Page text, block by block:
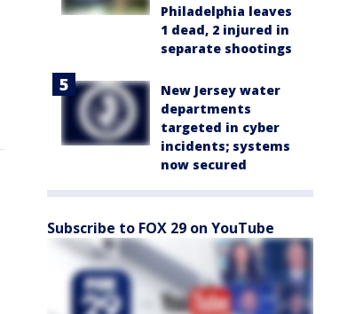
Philadelphia leaves
1 dead, 2 injured in
separate shootings
New Jersey water
departments
targeted in cyber
incidents; systems
now secured
Subscribe to FOX 29 on YouTube